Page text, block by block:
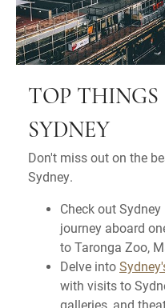
TOP
SYDNEY
Don't miss out on the
Sydney.
Check out
journey aboard
to Taronga Zoo,
Delve into
with visits to
galleries, and